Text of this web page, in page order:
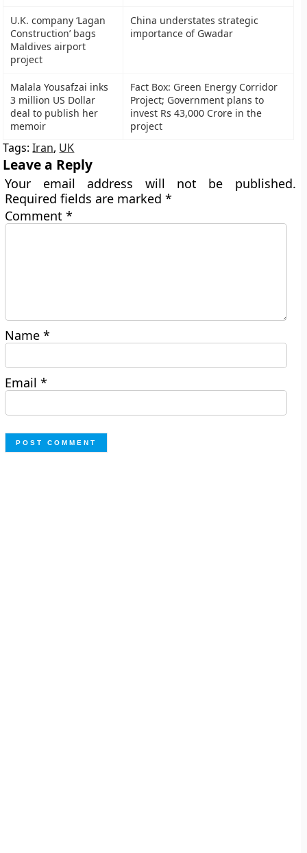
U.K. company ‘Lagan
Construction’ bags
Maldives airport
project
China understates strategic
importance of Gwadar
Malala Yousafzai inks
3 million US Dollar
deal to publish her
memoir
Fact Box: Green Energy Corridor
Project; Government plans to
invest Rs 43,000 Crore in the
project
Tags:Iran, UK
Leave a Reply
Your email address will not be published.
Required fields are marked*
Comment*
Name*
Email*